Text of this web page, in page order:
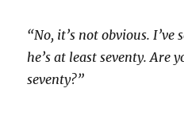
“No, it’s not obvious. I’ve
he’s at least seventy. Are
seventy?”